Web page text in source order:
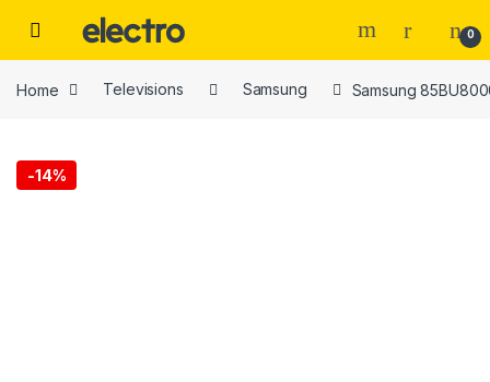
0
Home Televisions Samsung Samsung
-14%